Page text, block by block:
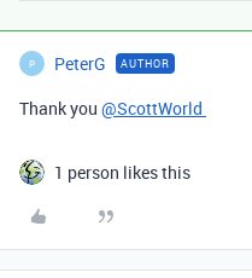
P PeterG AUTHOR
Thank you @ScottWorld
1 person likes this